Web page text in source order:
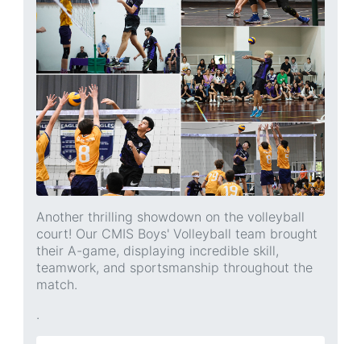
Another thrilling showdown on the volleyball
court! Our CMIS Boys' Volleyball team brought
their A-game, displaying incredible skill,
teamwork, and sportsmanship throughout the
match.
.